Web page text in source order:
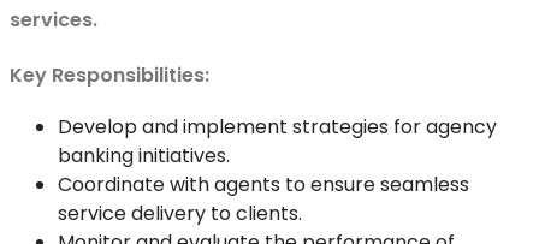
services.
Key Responsibilities:
Develop and implement strategies for agency
banking initiatives.
Coordinate with agents to ensure seamless
service delivery to clients.